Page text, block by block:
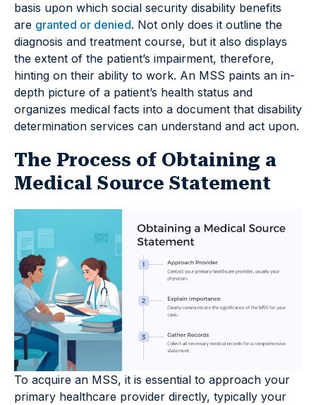
basis upon which social security disability benefits
are granted or denied. Not only does it outline the
diagnosis and treatment course, but it also displays
the extent of the patient’s impairment, therefore,
hinting on their ability to work. An MSS paints an in-
depth picture of a patient’s health status and
organizes medical facts into a document that disability
determination services can understand and act upon.
The Process of Obtaining a
Medical Source Statement
To acquire an MSS, it is essential to approach your
primary healthcare provider directly, typically your